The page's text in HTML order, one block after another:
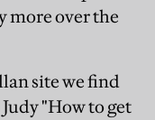
more over the
site we find
"How to get